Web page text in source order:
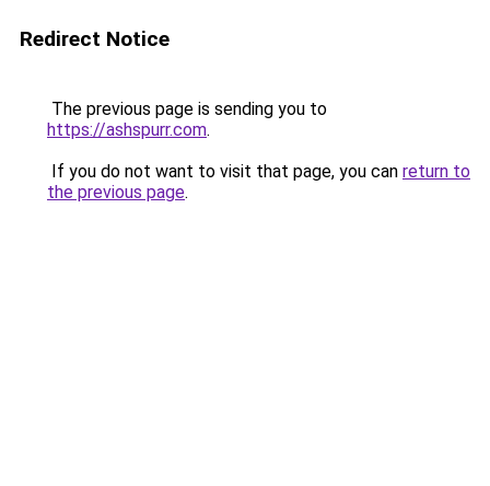
Redirect Notice
The previous page is sending you to
https://ashspurr.com.
If you do not want to visit that page, you can return to
the previous page.